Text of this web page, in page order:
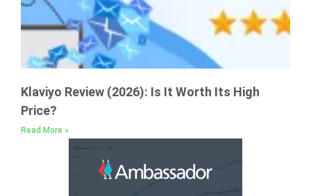
Klaviyo Review (2026): Is It Worth Its High
Price?
Read More »